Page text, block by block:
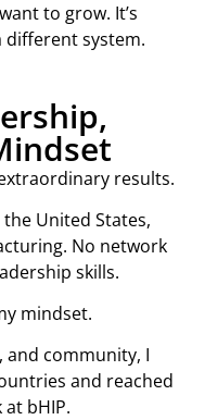
to grow. It’s
different system.
results.
United States,
No network
skills.
mindset.
community, I
and reached
bHIP.